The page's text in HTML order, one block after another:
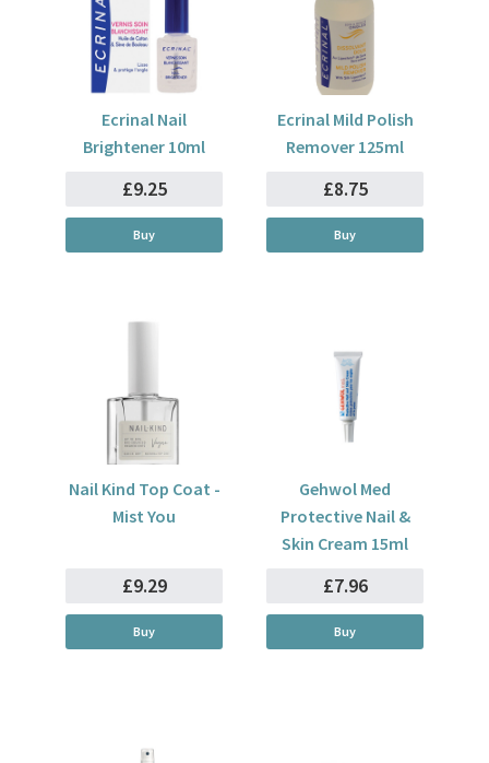
Ecrinal Nail
Brightener 10ml
£9.25
Buy
Ecrinal Mild Polish
Remover 125ml
£8.75
Buy
Nail Kind Top Coat -
Mist You
£9.29
Buy
Gehwol Med
Protective Nail &
Skin Cream 15ml
£7.96
Buy